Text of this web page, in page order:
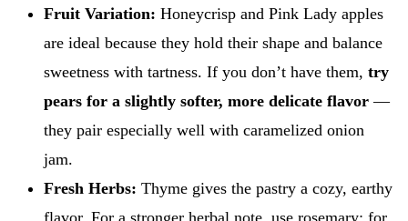
Fruit Variation: Honeycrisp and Pink Lady apples
are ideal because they hold their shape and balance
sweetness with tartness. If you don’t have them, try
pears for a slightly softer, more delicate flavor—
they pair especially well with caramelized onion
jam.
Fresh Herbs: Thyme gives the pastry a cozy, earthy
flavor. For a stronger herbal note, use rosemary; for